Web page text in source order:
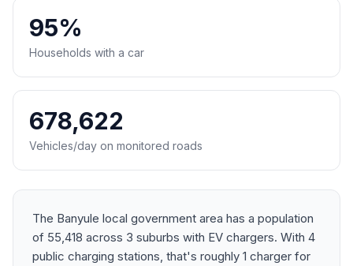
95%
Households with a car
678,622
Vehicles/day on monitored roads
The Banyule local government area has a population
of 55,418 across 3 suburbs with EV chargers. With 4
public charging stations, that's roughly 1 charger for